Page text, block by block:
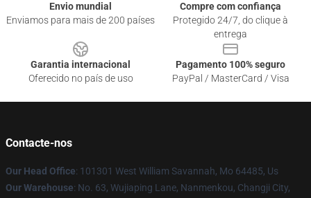
Envio mundial
Enviamos para mais de 200 países
Compre com confiança
Protegido 24/7, do clique à
entrega
Garantia internacional
Oferecido no país de uso
Pagamento 100% seguro
PayPal / MasterCard / Visa
Contacte-nos
Our Head Office: 101301 West William Savannah, Mo 64485, Us
Our Warehouse: No. 63, Wujiaping Lane, Nanmenkou, Changji City,